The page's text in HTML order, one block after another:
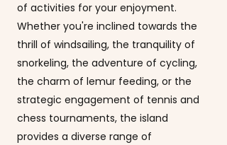
of activities for your enjoyment.
Whether you're inclined towards the
thrill of windsailing, the tranquility of
snorkeling, the adventure of cycling,
the charm of lemur feeding, or the
strategic engagement of tennis and
chess tournaments, the island
provides a diverse range of